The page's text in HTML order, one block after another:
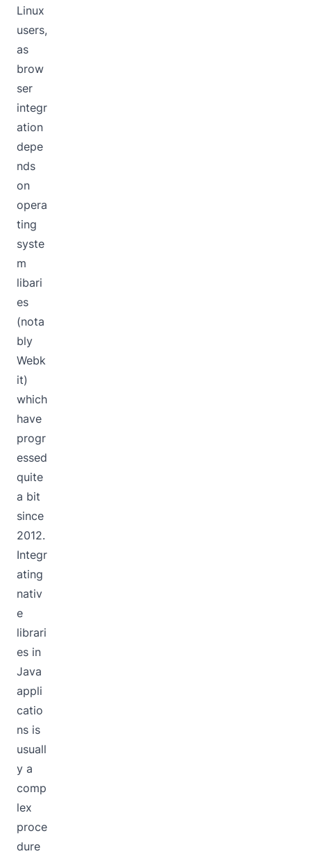
Linux
users,
as
brow
ser
integr
ation
depe
nds
on
opera
ting
syste
m
libari
es
(nota
bly
Webk
it)
which
have
progr
essed
quite
a bit
since
2012.
Integr
ating
nativ
e
librari
es in
Java
appli
catio
ns is
usuall
y a
comp
lex
proce
dure